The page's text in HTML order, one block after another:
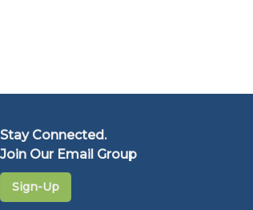
Stay Connected.
Join Our Email Group
Sign-Up